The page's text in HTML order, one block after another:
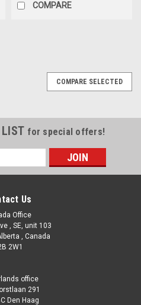
COMPARE
COMPARE SELECTED
for special offers!
Us
Office
, SE, unit 103
, Canada
2W1
office
291
Den Haag